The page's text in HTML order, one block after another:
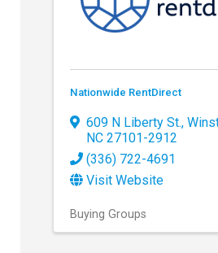
Nationwide RentDirect
609 N Liberty St.,
NC 27101-2912
(336) 722-4691
Visit Website
Buying Groups